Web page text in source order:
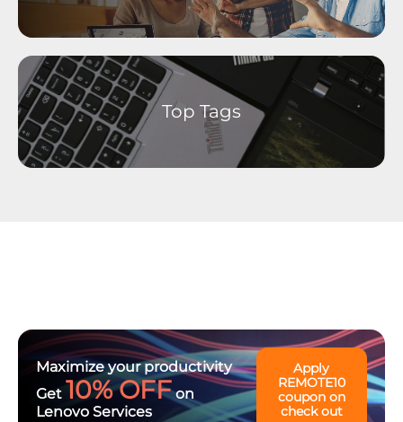
Linux Operating Systems
Archived Content
Top Tags
Maximize your productivity
Get 10% OFFon
Lenovo Services
Apply
REMOTE10
coupon on
check out